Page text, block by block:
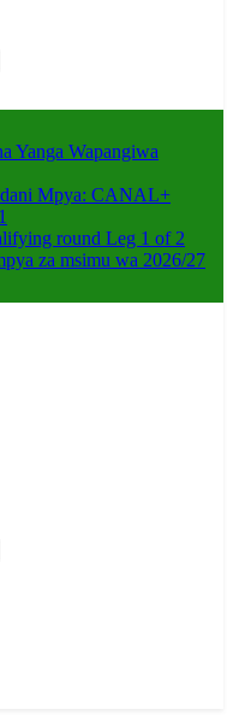
Yanga Wapangiwa
Mpya: CANAL+
round Leg 1 of 2
za msimu wa 2026/27